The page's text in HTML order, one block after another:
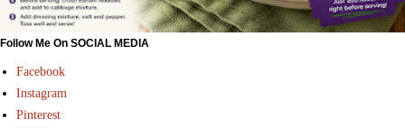
Follow Me On SOCIAL MEDIA
Facebook
Instagram
Pinterest